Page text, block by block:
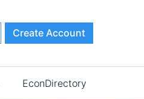
Create Account
EconDirectory